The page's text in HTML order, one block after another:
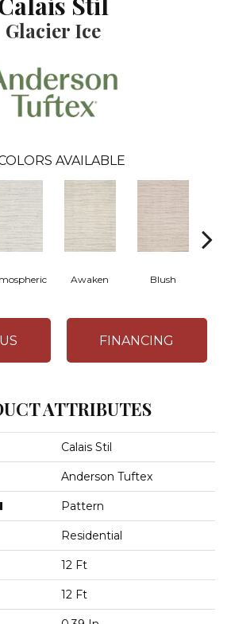
Glacier Ice
AVAILABLE
Awaken Blush
FINANCING
ATTRIBUTES
Calais Stil
Anderson Tuftex
Pattern
Residential
12 Ft
12 Ft